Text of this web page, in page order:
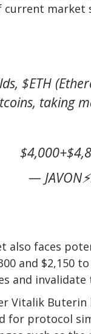
current
$ETH
taking
—
also faces
and $2,150
and invalidate
Vitalik
for protocol